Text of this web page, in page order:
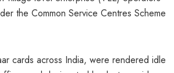
the Common Service Centres Scheme
cards across India, were rendered idle